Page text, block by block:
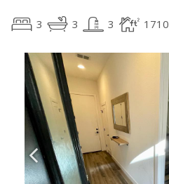
3 3 3 1710